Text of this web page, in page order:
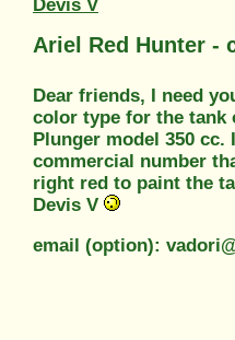
Devis V
Ariel Red Hunter -
Dear friends, I need
color type for the tank
Plunger model 350 cc.
commercial number
right red to paint the
Devis V
email (option):